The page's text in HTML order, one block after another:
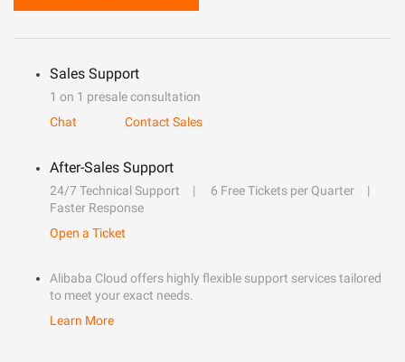
Sales Support
1 on 1 presale consultation
Chat
Contact Sales
After-Sales Support
24/7 Technical Support
6 Free Tickets per Quarter
Faster Response
Open a Ticket
Alibaba Cloud offers highly flexible support services tailored
to meet your exact needs.
Learn More